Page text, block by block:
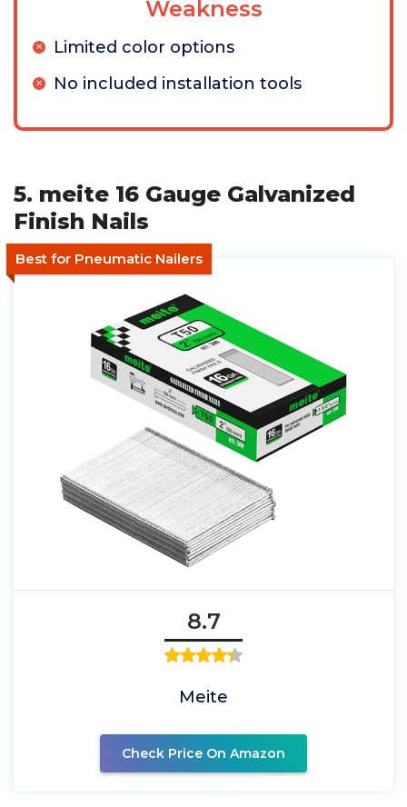
Weakness
Limited color options
No included installation tools
5. meite 16 Gauge Galvanized
Finish Nails
Best for Pneumatic Nailers
8.7
Meite
Check Price On Amazon